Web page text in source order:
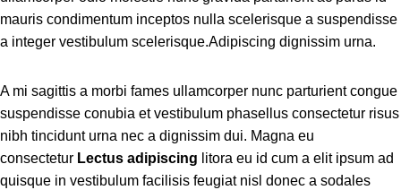
mauris condimentum inceptos nulla scelerisque a suspendisse
a integer vestibulum scelerisque.Adipiscing dignissim urna.
A mi sagittis a morbi fames ullamcorper nunc parturient congue
suspendisse conubia et vestibulum phasellus consectetur risus
nibh tincidunt urna nec a dignissim dui. Magna eu
consectetur Lectus adipiscing litora eu id cum a elit ipsum ad
quisque in vestibulum facilisis feugiat nisl donec a sodales